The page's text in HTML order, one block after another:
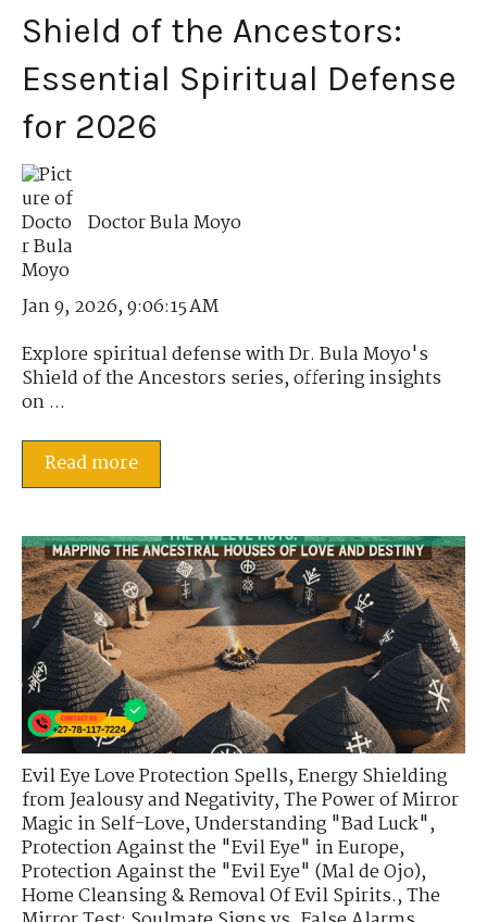
Shield of the Ancestors:
Essential Spiritual Defense
for 2026
Doctor Bula Moyo
Jan 9, 2026, 9:06:15 AM
Explore spiritual defense with Dr. Bula Moyo's
Shield of the Ancestors series, offering insights
on ...
Read more
Evil Eye Love Protection Spells,Energy Shielding
from Jealousy and Negativity,The Power of Mirror
Magic in Self-Love,Understanding "Bad Luck",
Protection Against the "Evil Eye" in Europe,
Protection Against the "Evil Eye" (Mal de Ojo),
Home Cleansing & Removal Of Evil Spirits.,The